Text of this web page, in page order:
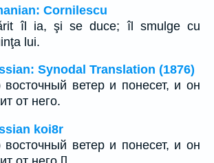
Cornilescu
îl ia, şi se duce; îl smulge cu
lui.
Synodal Translation (1876)
ветер и понесет, и он
от него.
koi8r
ветер и понесет, и он